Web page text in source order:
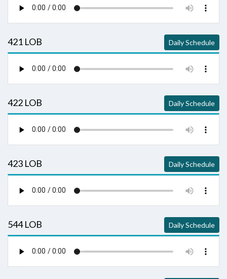
421 LOB Daily Schedule
422 LOB Daily Schedule
423 LOB Daily Schedule
544 LOB Daily Schedule